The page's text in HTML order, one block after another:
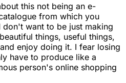
this not being an e-
from which you
want to be just making
things, useful things,
enjoy doing it. I fear losing
have to produce like a
person's online shopping